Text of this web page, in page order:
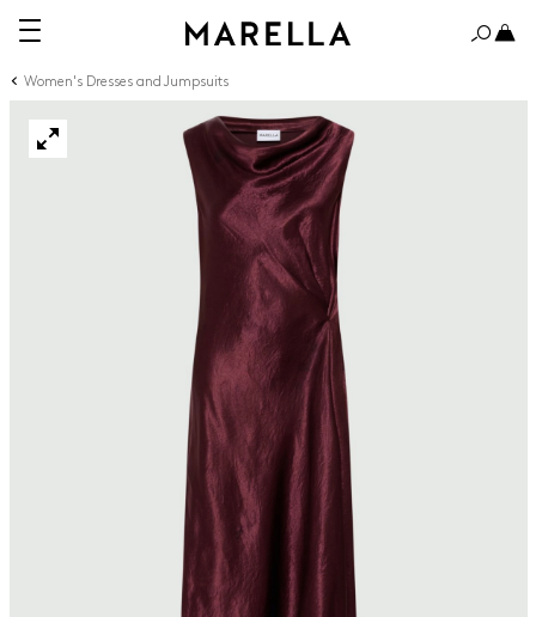
Women's Dresses and Jumpsuits